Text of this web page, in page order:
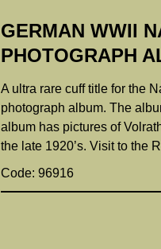
GERMAN WWII
PHOTOGRAPH
A ultra rare cuff title for the
photograph album. The
album has pictures of
the late 1920’s. Visit to the
Code: 96916